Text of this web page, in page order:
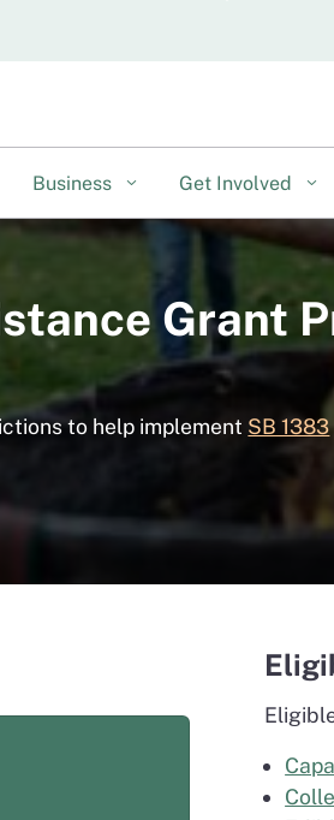
Business Get Involved
Grant
to help implement SB 1383